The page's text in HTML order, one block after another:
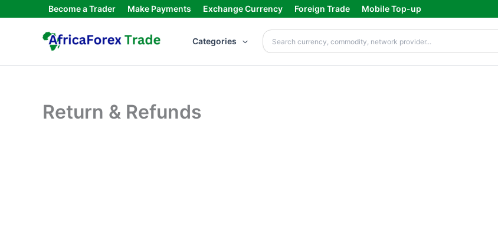
Become a Trader Make Payments Exchange Currency Foreign Trade Mobile Top-up
Categories
Return & Refunds